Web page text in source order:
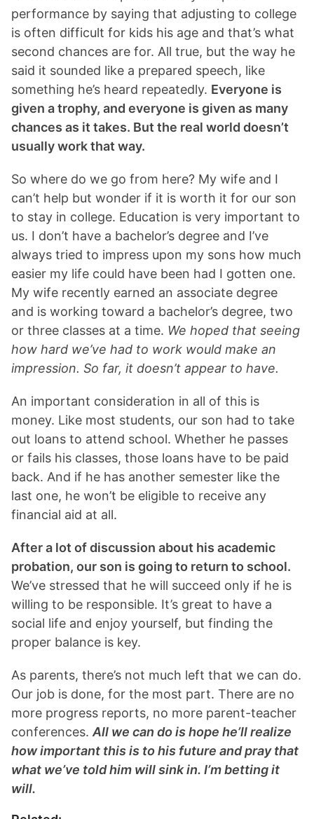
performance by saying that adjusting to college
is often difficult for kids his age and that’s what
second chances are for. All true, but the way he
said it sounded like a prepared speech, like
something he’s heard repeatedly. Everyone is
given a trophy, and everyone is given as many
chances as it takes. But the real world doesn’t
usually work that way.
So where do we go from here? My wife and I
can’t help but wonder if it is worth it for our son
to stay in college. Education is very important to
us. I don’t have a bachelor’s degree and I’ve
always tried to impress upon my sons how much
easier my life could have been had I gotten one.
My wife recently earned an associate degree
and is working toward a bachelor’s degree, two
or three classes at a time. We hoped that seeing
how hard we’ve had to work would make an
impression. So far, it doesn’t appear to have.
An important consideration in all of this is
money. Like most students, our son had to take
out loans to attend school. Whether he passes
or fails his classes, those loans have to be paid
back. And if he has another semester like the
last one, he won’t be eligible to receive any
financial aid at all.
After a lot of discussion about his academic
probation, our son is going to return to school.
We’ve stressed that he will succeed only if he is
willing to be responsible. It’s great to have a
social life and enjoy yourself, but finding the
proper balance is key.
As parents, there’s not much left that we can do.
Our job is done, for the most part. There are no
more progress reports, no more parent-teacher
conferences. All we can do is hope he’ll realize
how important this is to his future and pray that
what we’ve told him will sink in. I’m betting it
will.